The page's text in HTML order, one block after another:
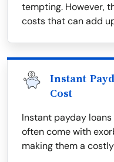
tempting. However,
costs that can add
Instant
Cost
Instant payday
often come with
making them a